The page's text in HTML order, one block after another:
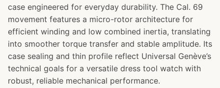
case engineered for everyday durability. The Cal. 69
movement features a micro-rotor architecture for
efficient winding and low combined inertia, translating
into smoother torque transfer and stable amplitude. Its
case sealing and thin profile reflect Universal Genève’s
technical goals for a versatile dress tool watch with
robust, reliable mechanical performance.